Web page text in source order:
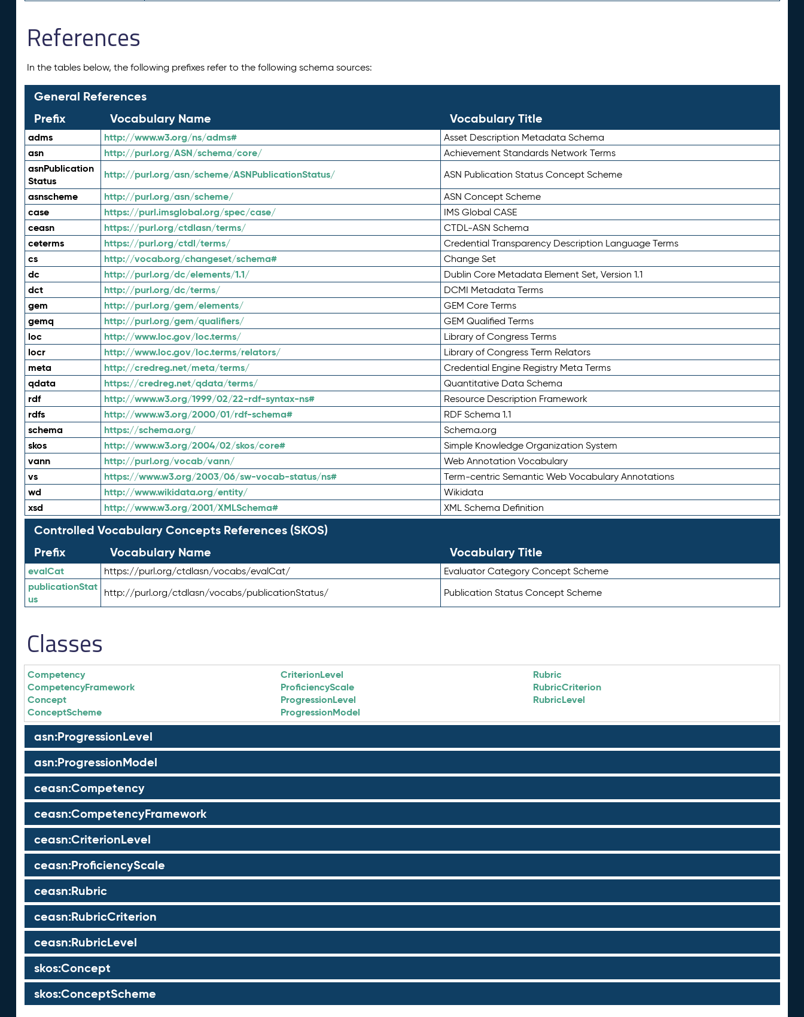
References
In the tables below, the following prefixes refer to the following schema sources:
General References
Prefix
Vocabulary Name Vocabulary Title
adms http://www.w3.org/ns/adms# Asset Description Metadata Schema
asn http://purl.org/ASN/schema/core/ Achievement Standards Network Terms
asnPublication
Status
http://purl.org/asn/scheme/ASNPublicationStatus/ ASN Publication Status Concept Scheme
asnscheme http://purl.org/asn/scheme/ ASN Concept Scheme
case https://purl.imsglobal.org/spec/case/ IMS Global CASE
ceasn https://purl.org/ctdlasn/terms/ CTDL-ASN Schema
ceterms https://purl.org/ctdl/terms/ Credential Transparency Description Language Terms
cs http://vocab.org/changeset/schema# Change Set
dc http://purl.org/dc/elements/1.1/ Dublin Core Metadata Element Set, Version 1.1
dct http://purl.org/dc/terms/ DCMI Metadata Terms
gem http://purl.org/gem/elements/ GEM Core Terms
gemq http://purl.org/gem/qualifiers/ GEM Qualified Terms
loc http://www.loc.gov/loc.terms/ Library of Congress Terms
locr http://www.loc.gov/loc.terms/relators/ Library of Congress Term Relators
meta http://credreg.net/meta/terms/ Credential Engine Registry Meta Terms
qdata https://credreg.net/qdata/terms/ Quantitative Data Schema
rdf http://www.w3.org/1999/02/22-rdf-syntax-ns# Resource Description Framework
rdfs http://www.w3.org/2000/01/rdf-schema# RDF Schema 1.1
schema https://schema.org/ Schema.org
skos http://www.w3.org/2004/02/skos/core# Simple Knowledge Organization System
vann http://purl.org/vocab/vann/ Web Annotation Vocabulary
vs https://www.w3.org/2003/06/sw-vocab-status/ns# Term-centric Semantic Web Vocabulary Annotations
wd http://www.wikidata.org/entity/ Wikidata
xsd http://www.w3.org/2001/XMLSchema# XML Schema Definition
Controlled Vocabulary Concepts References (SKOS)
Prefix
Vocabulary Name Vocabulary Title
evalCat https://purl.org/ctdlasn/vocabs/evalCat/ Evaluator Category Concept Scheme
publicationStat
us
http://purl.org/ctdlasn/vocabs/publicationStatus/ Publication Status Concept Scheme
Classes
Competency
CompetencyFramework
Concept
ConceptScheme
CriterionLevel
ProficiencyScale
ProgressionLevel
ProgressionModel
Rubric
RubricCriterion
RubricLevel
asn:ProgressionLevel
asn:ProgressionModel
ceasn:Competency
ceasn:CompetencyFramework
ceasn:CriterionLevel
ceasn:ProficiencyScale
ceasn:Rubric
ceasn:RubricCriterion
ceasn:RubricLevel
skos:Concept
skos:ConceptScheme